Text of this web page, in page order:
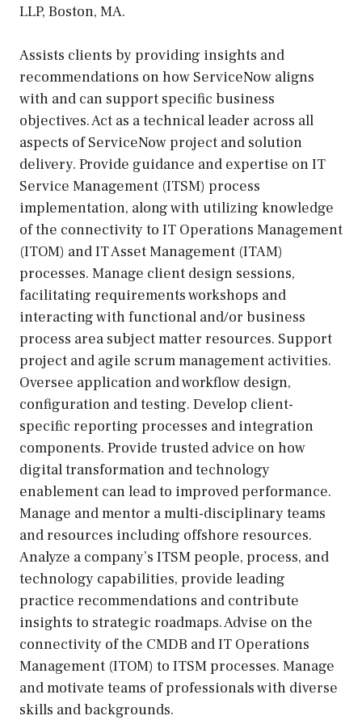
LLP, Boston, MA.
Assists clients by providing insights and
recommendations on how ServiceNow aligns
with and can support specific business
objectives. Act as a technical leader across all
aspects of ServiceNow project and solution
delivery. Provide guidance and expertise on IT
Service Management (ITSM) process
implementation, along with utilizing knowledge
of the connectivity to IT Operations Management
(ITOM) and IT Asset Management (ITAM)
processes. Manage client design sessions,
facilitating requirements workshops and
interacting with functional and/or business
process area subject matter resources. Support
project and agile scrum management activities.
Oversee application and workflow design,
configuration and testing. Develop client-
specific reporting processes and integration
components. Provide trusted advice on how
digital transformation and technology
enablement can lead to improved performance.
Manage and mentor a multi-disciplinary teams
and resources including offshore resources.
Analyze a company’s ITSM people, process, and
technology capabilities, provide leading
practice recommendations and contribute
insights to strategic roadmaps. Advise on the
connectivity of the CMDB and IT Operations
Management (ITOM) to ITSM processes. Manage
and motivate teams of professionals with diverse
skills and backgrounds.